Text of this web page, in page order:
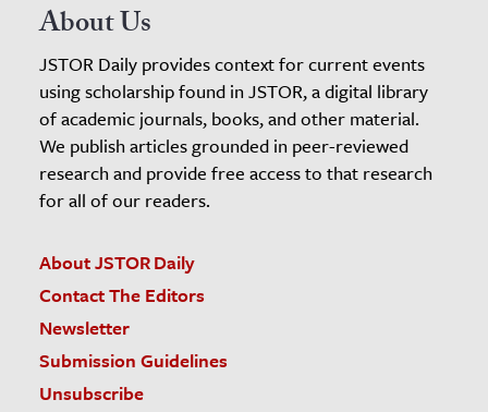
About Us
JSTOR Daily provides context for current events
using scholarship found in JSTOR, a digital library
of academic journals, books, and other material.
We publish articles grounded in peer-reviewed
research and provide free access to that research
for all of our readers.
About JSTOR Daily
Contact The Editors
Newsletter
Submission Guidelines
Unsubscribe